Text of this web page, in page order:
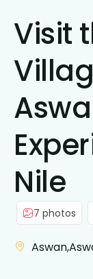
Visit
Nile
7 photos